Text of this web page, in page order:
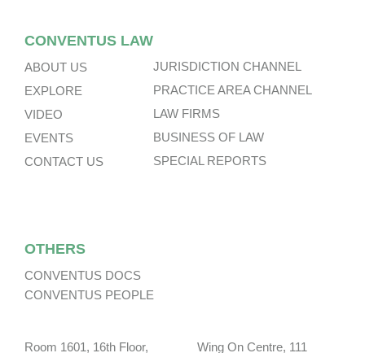
CONVENTUS LAW
ABOUT US
EXPLORE
VIDEO
EVENTS
CONTACT US
JURISDICTION CHANNEL
PRACTICE AREA CHANNEL
LAW FIRMS
BUSINESS OF LAW
SPECIAL REPORTS
OTHERS
CONVENTUS DOCS
CONVENTUS PEOPLE
Room 1601, 16th Floor, Wing On Centre, 111